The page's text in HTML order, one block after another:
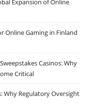
Expansion of Online
Online Gaming in Finland
Casinos: Why
Critical
Why Regulatory Oversight